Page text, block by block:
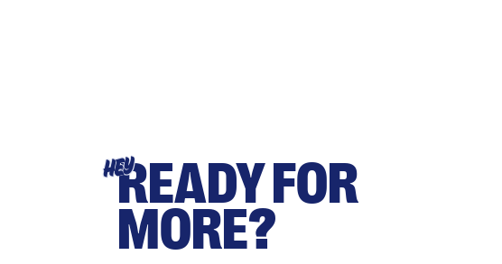
HEYREADY FOR
MORE?